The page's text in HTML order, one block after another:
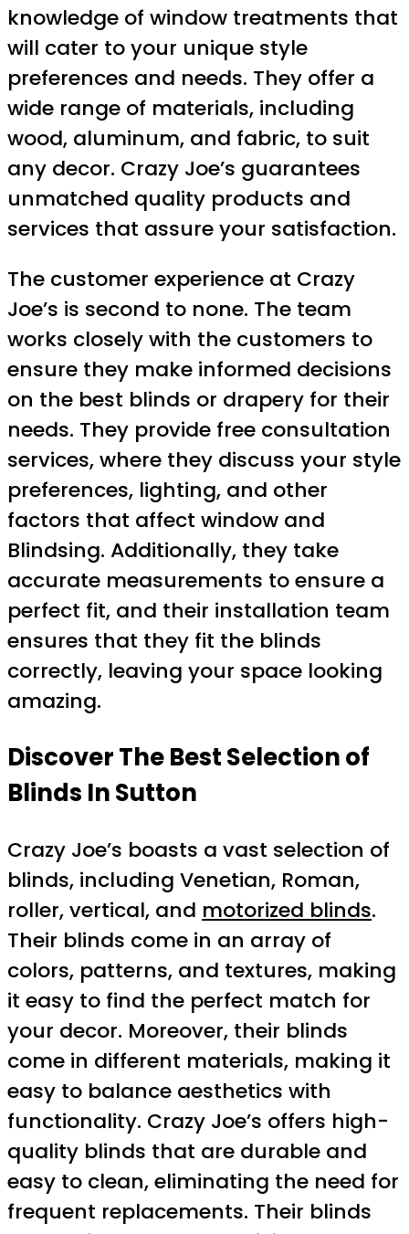
knowledge of window treatments that
will cater to your unique style
preferences and needs. They offer a
wide range of materials, including
wood, aluminum, and fabric, to suit
any decor. Crazy Joe’s guarantees
unmatched quality products and
services that assure your satisfaction.
The customer experience at Crazy
Joe’s is second to none. The team
works closely with the customers to
ensure they make informed decisions
on the best blinds or drapery for their
needs. They provide free consultation
services, where they discuss your style
preferences, lighting, and other
factors that affect window and
Blindsing. Additionally, they take
accurate measurements to ensure a
perfect fit, and their installation team
ensures that they fit the blinds
correctly, leaving your space looking
amazing.
Discover The Best Selection of
Blinds In Sutton
Crazy Joe’s boasts a vast selection of
blinds, including Venetian, Roman,
roller, vertical, and motorized blinds.
Their blinds come in an array of
colors, patterns, and textures, making
it easy to find the perfect match for
your decor. Moreover, their blinds
come in different materials, making it
easy to balance aesthetics with
functionality. Crazy Joe’s offers high-
quality blinds that are durable and
easy to clean, eliminating the need for
frequent replacements. Their blinds